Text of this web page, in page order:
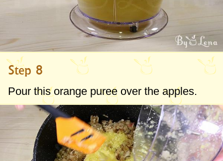
Step 8
Pour this orange puree over the apples.